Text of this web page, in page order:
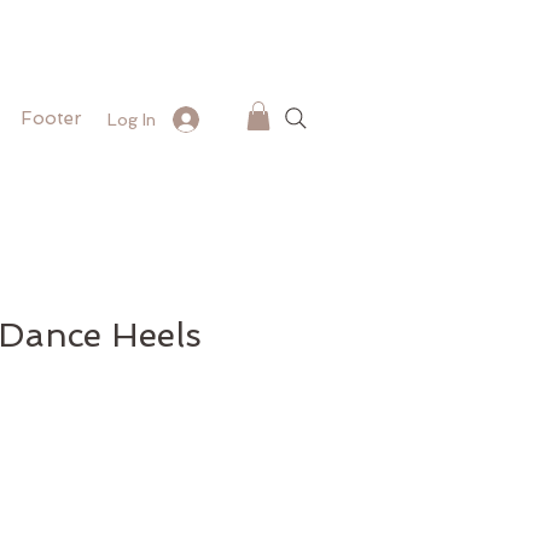
Footer Log In
Heels